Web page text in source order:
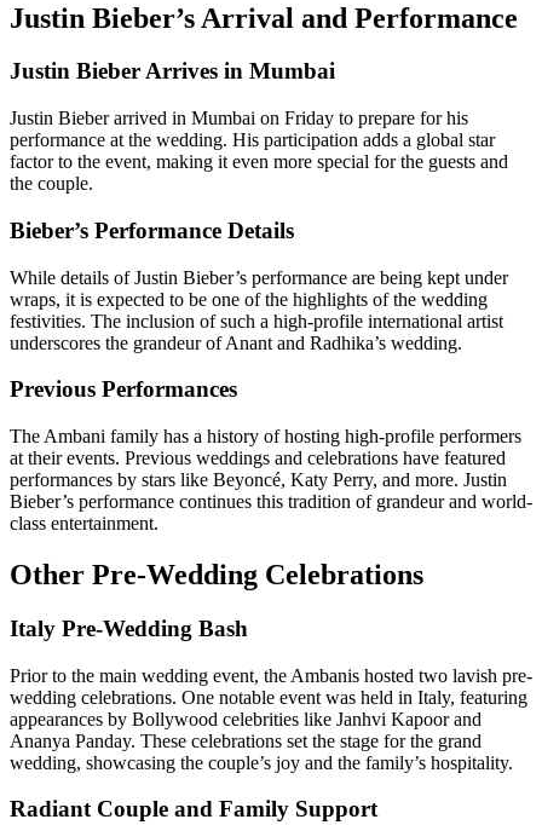
Justin Bieber’s Arrival and Performance
Justin Bieber Arrives in Mumbai
Justin Bieber arrived in Mumbai on Friday to prepare for his
performance at the wedding. His participation adds a global star
factor to the event, making it even more special for the guests and
the couple.
Bieber’s Performance Details
While details of Justin Bieber’s performance are being kept under
wraps, it is expected to be one of the highlights of the wedding
festivities. The inclusion of such a high-profile international artist
underscores the grandeur of Anant and Radhika’s wedding.
Previous Performances
The Ambani family has a history of hosting high-profile performers
at their events. Previous weddings and celebrations have featured
performances by stars like Beyoncé, Katy Perry, and more. Justin
Bieber’s performance continues this tradition of grandeur and world-
class entertainment.
Other Pre-Wedding Celebrations
Italy Pre-Wedding Bash
Prior to the main wedding event, the Ambanis hosted two lavish pre-
wedding celebrations. One notable event was held in Italy, featuring
appearances by Bollywood celebrities like Janhvi Kapoor and
Ananya Panday. These celebrations set the stage for the grand
wedding, showcasing the couple’s joy and the family’s hospitality.
Radiant Couple and Family Support